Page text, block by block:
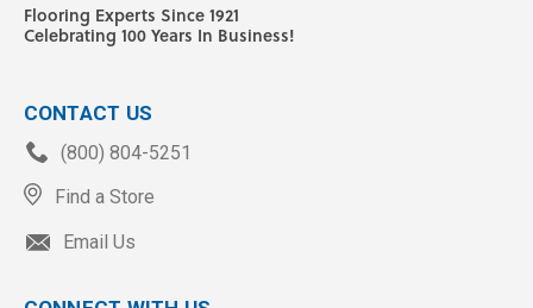
Flooring Experts Since 1921
Celebrating 100 Years In Business!
CONTACT US
(800) 804-5251
Find a Store
Email Us